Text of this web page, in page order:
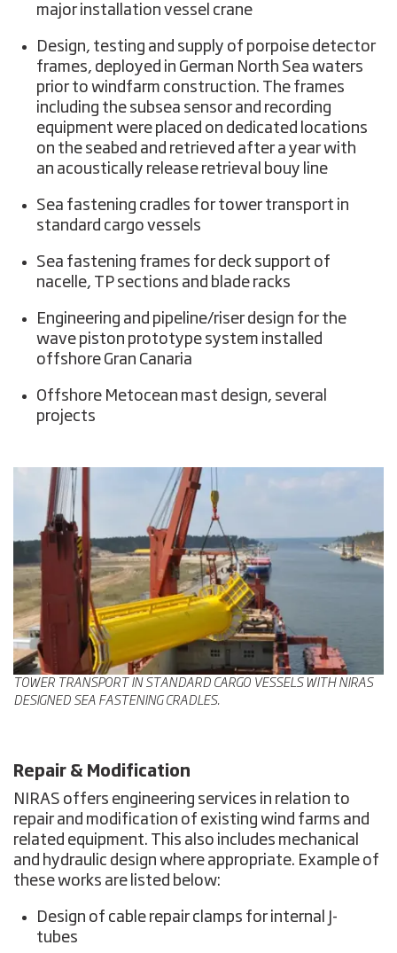
major installation vessel crane
Design, testing and supply of porpoise detector
frames, deployed in German North Sea waters
prior to windfarm construction. The frames
including the subsea sensor and recording
equipment were placed on dedicated locations
on the seabed and retrieved after a year with
an acoustically release retrieval bouy line
Sea fastening cradles for tower transport in
standard cargo vessels
Sea fastening frames for deck support of
nacelle, TP sections and blade racks
Engineering and pipeline/riser design for the
wave piston prototype system installed
offshore Gran Canaria
Offshore Metocean mast design, several
projects
TOWER TRANSPORT IN STANDARD CARGO VESSELS WITH NIRAS
DESIGNED SEA FASTENING CRADLES.
Repair & Modification
NIRAS offers engineering services in relation to
repair and modification of existing wind farms and
related equipment. This also includes mechanical
and hydraulic design where appropriate. Example of
these works are listed below:
Design of cable repair clamps for internal J-
tubes